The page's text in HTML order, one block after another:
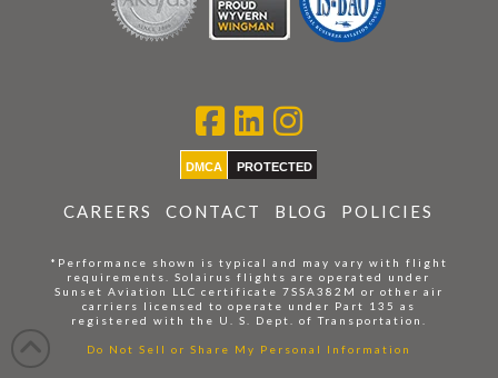
DMCA PROTECTED
CAREERS CONTACT BLOG POLICIES
*Performance shown is typical and may vary with flight
requirements. Solairus flights are operated under
Sunset Aviation LLC certificate 7SSA382M or other air
carriers licensed to operate under Part 135 as
registered with the U. S. Dept. of Transportation.
Do Not Sell or Share My Personal Information